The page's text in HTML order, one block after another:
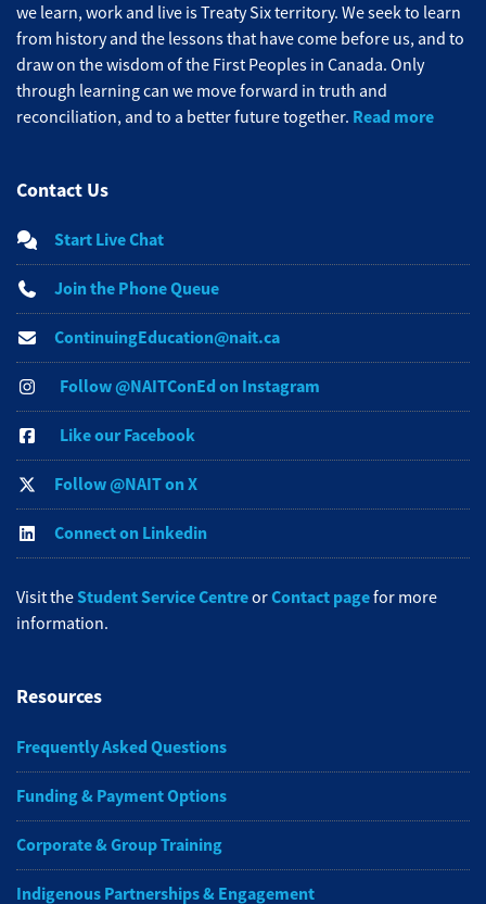
we learn, work and live is Treaty Six territory. We seek to learn
from history and the lessons that have come before us, and to
draw on the wisdom of the First Peoples in Canada. Only
through learning can we move forward in truth and
reconciliation, and to a better future together. Read more
Contact Us
Start Live Chat
Join the Phone Queue
ContinuingEducation@nait.ca
Follow @NAITConEd on Instagram
Like our Facebook
Follow @NAIT on X
Connect on Linkedin
Visit theStudent Service CentreorContact pagefor more
information.
Resources
Frequently Asked Questions
Funding & Payment Options
Corporate & Group Training
Indigenous Partnerships & Engagement